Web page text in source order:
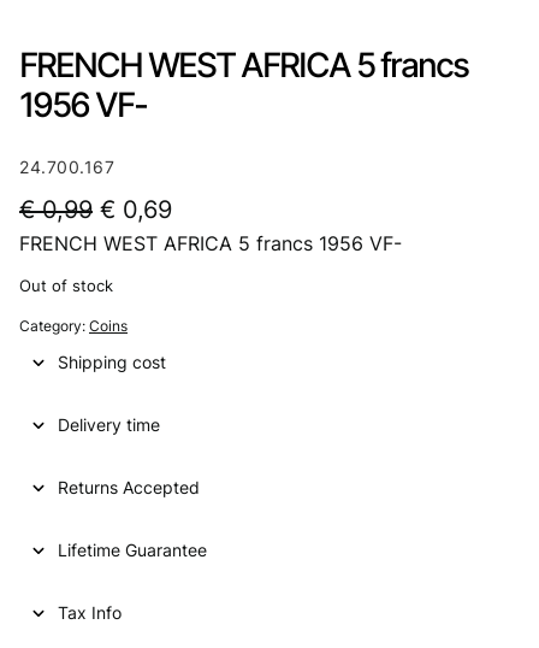
FRENCH WEST AFRICA 5 francs
1956 VF-
24.700.167
€0,99 O
r
i
g
i
a
l
r
€ 0,69C
u
p
i
FRENCH WEST AFRICA 5 francs 1956 VF-
Out of stock
Category: Coins
Shipping cost
Delivery time
Returns Accepted
Lifetime Guarantee
Tax Info